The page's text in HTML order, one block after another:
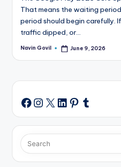
That means the waiting
period should begin carefully.
traffic dipped, or…
Posted
Navin Govil June 9, 2026
Facebook
Instagram
X LinkedIn
Pinterest
Tumblr